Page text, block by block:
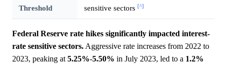
Threshold
sensitive sectors [^]
Federal Reserve rate hikes significantly impacted interest-
rate sensitive sectors. Aggressive rate increases from 2022 to
2023, peaking at 5.25%-5.50% in July 2023, led to a 1.2%